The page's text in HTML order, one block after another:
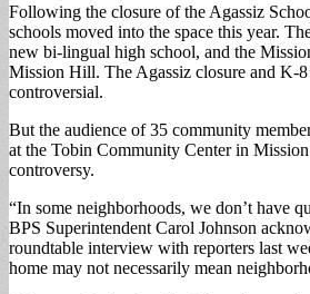
Following the closure of the Agassiz
schools moved into the space this year.
new bi-lingual high school, and the
Mission Hill. The Agassiz closure and K-
controversial.
But the audience of 35 community
at the Tobin Community Center in
controversy.
“In some neighborhoods, we don’t have
BPS Superintendent Carol Johnson
roundtable interview with reporters last
home may not necessarily mean